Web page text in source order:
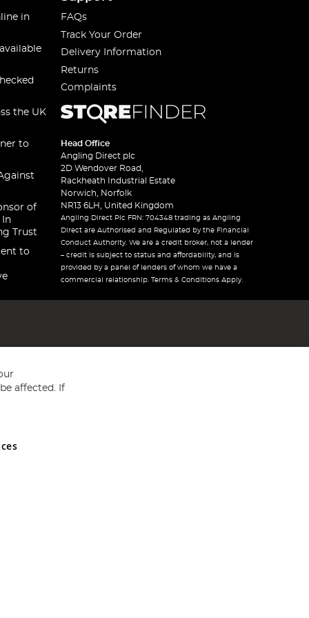
in
the UK
to
of
In
Trust
to
FAQs
Track Your Order
Delivery Information
Returns
Complaints
Head Office
Angling Direct plc
2D Wendover Road,
Rackheath Industrial Estate
Norwich, Norfolk
NR13 6LH, United Kingdom
Angling Direct Plc FRN: 704348 trading as Angling
Direct are Authorised and Regulated by the Financial
Conduct Authority. We are a credit broker, not a lender
– credit is subject to status and affordability, and is
provided by a panel of lenders of whom we have a
commercial relationship. Terms & Conditions Apply.
and Wales No 05151321. VAT No GB 152140945
affected. If